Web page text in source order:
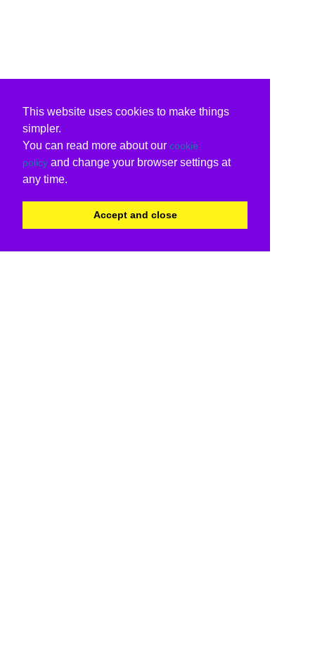
This website uses cookies to make things
simpler.
You can read more about our cookie
policy and change your browser settings at
any time.
Accept and close